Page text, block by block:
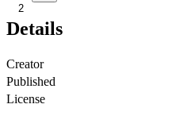
2
Details
Creator
Published
License